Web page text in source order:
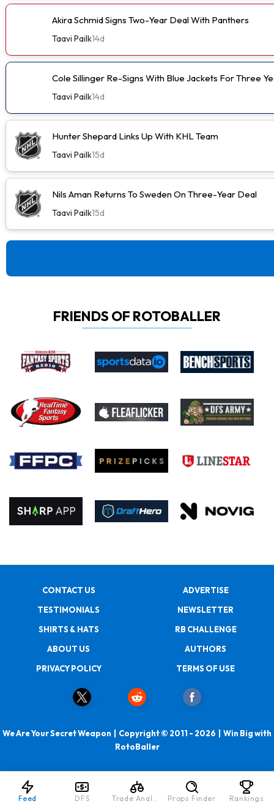
Akira Schmid Signs Two-Year Deal With Panthers
Taavi Pailk14d
Cole Sillinger Re-Signs With Blue Jackets For Three
Taavi Pailk14d
Hunter Shepard Links Up With KHL Team
Taavi Pailk15d
Nils Aman Returns To Sweden On Three-Year Deal
Taavi Pailk15d
FRIENDS OF ROTOBALLER
CONTACT US
ADVERTISE
TESTIMONIALS
NEWSLETTER
SHIRTS & HATS
RB CHALLENGE
ABOUT US
AUTHORS
PRIVACY POLICY
TERMS OF USE
We Are Your Secret Weapon | Copyright © 2011 - 2026 | Win Big with
RotoBaller
Feed DFS Trade Analyzer Props Finder Rankings